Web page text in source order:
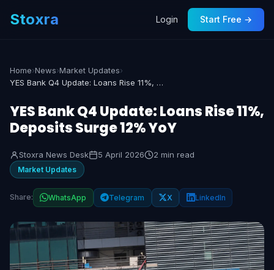
Stoxra Login Start Free →
Home›News›Market Updates›
YES Bank Q4 Update: Loans Rise 11%, Deposits Surge 12% YoY
YES Bank Q4 Update: Loans Rise 11%,
Deposits Surge 12% YoY
Stoxra News Desk 5 April 2026 2 min read
Market Updates
Share: WhatsApp Telegram X LinkedIn